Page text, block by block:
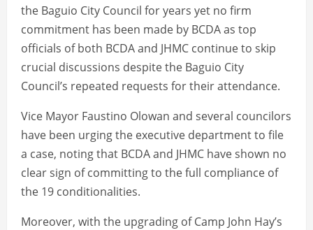
the Baguio City Council for years yet no firm
commitment has been made by BCDA as top
officials of both BCDA and JHMC continue to skip
crucial discussions despite the Baguio City
Council’s repeated requests for their attendance.
Vice Mayor Faustino Olowan and several councilors
have been urging the executive department to file
a case, noting that BCDA and JHMC have shown no
clear sign of committing to the full compliance of
the 19 conditionalities.
Moreover, with the upgrading of Camp John Hay’s